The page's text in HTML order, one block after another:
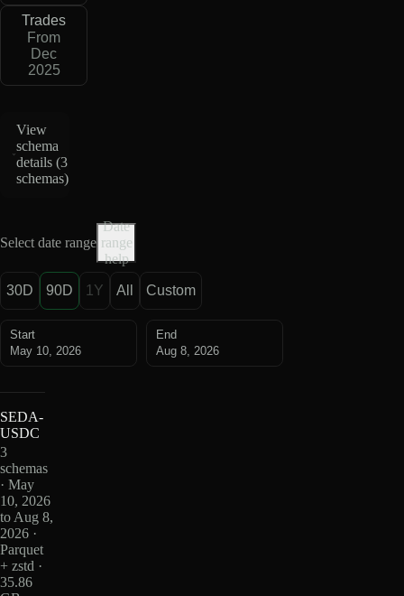
Trades
From
Dec
2025
View
schema
details (3
schemas)
Select date range
Date
range
help
30D 90D 1Y All Custom
Start
May 10, 2026
End
Aug 8, 2026
SEDA-
USDC
3
schemas
· May
10, 2026
to Aug 8,
2026 ·
Parquet
+ zstd ·
35.86